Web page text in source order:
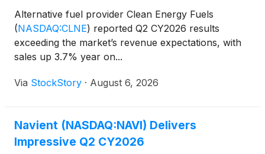
Alternative fuel provider Clean Energy Fuels
(NASDAQ:CLNE) reported Q2 CY2026 results
exceeding the market’s revenue expectations, with
sales up 3.7% year on...
Via StockStory · August 6, 2026
Navient (NASDAQ:NAVI) Delivers
Impressive Q2 CY2026